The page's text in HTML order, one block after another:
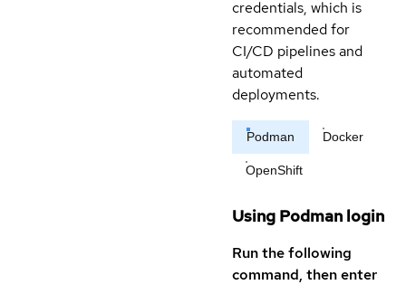
credentials, which is
recommended for
CI/CD pipelines and
automated
deployments.
Podman Docker
OpenShift
Using Podman login
Run the following
command, then enter